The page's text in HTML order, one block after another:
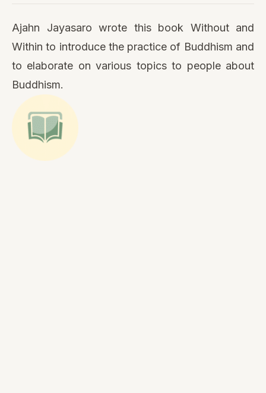
Ajahn Jayasaro wrote this book Without and
Within to introduce the practice of Buddhism and
to elaborate on various topics to people about
Buddhism.